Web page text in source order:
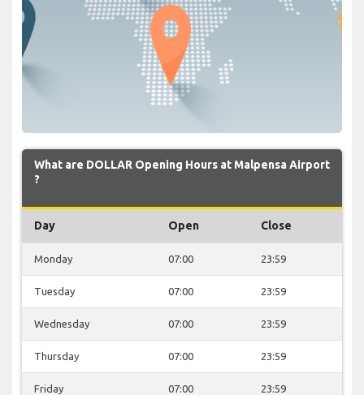
What are DOLLAR Opening Hours at Malpensa Airport
?
Day Open Close
Monday 07:00 23:59
Tuesday 07:00 23:59
Wednesday 07:00 23:59
Thursday 07:00 23:59
Friday 07:00 23:59